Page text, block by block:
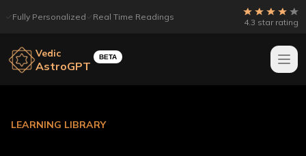
Fully Personalized Real Time Readings
4.3 star rating
Vedic
AstroGPT
BETA
LEARNING LIBRARY